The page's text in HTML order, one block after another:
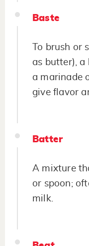
Baste
To brush or
as butter), a
a marinade
give flavor
Batter
A mixture
or spoon;
milk.